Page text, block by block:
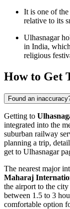
It is one of
relative to its
Ulhasnagar
in India,
religious
How to Get
Found an
Getting to
integrated into the
suburban railway
planning a trip,
get to Ulhasnagar
The nearest major
Maharaj
the airport to the
between 1.5 to 3
comfortable option